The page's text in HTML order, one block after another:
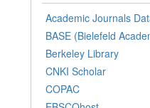
Academic Journals
BASE (Bielefeld
Berkeley Library
CNKI Scholar
COPAC